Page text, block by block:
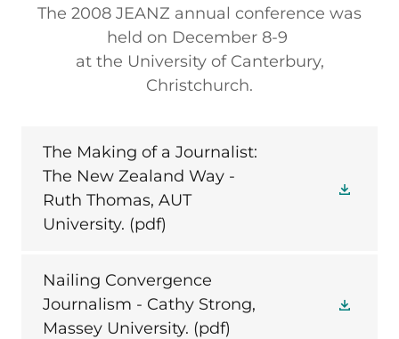
The 2008 JEANZ annual conference was
held on December 8-9
at the University of Canterbury,
Christchurch.
The Making of a Journalist:
The New Zealand Way -
Ruth Thomas, AUT
University. (pdf)
Nailing Convergence
Journalism - Cathy Strong,
Massey University. (pdf)